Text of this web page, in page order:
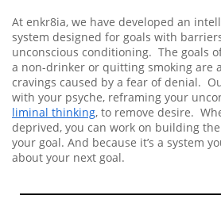
At enkr8ia, we have developed an
system designed for goals with
unconscious conditioning. The goals
a non-drinker or quitting smoking are
cravings caused by a fear of denial.
with your psyche, reframing your
liminal thinking, to remove desire.
deprived, you can work on building
your goal. And because it’s a system
about your next goal.